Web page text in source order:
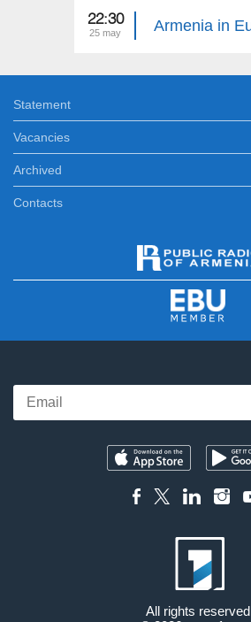
22:30
25 may
Statement
Vacancies
Archived
Contacts
All rights reserved